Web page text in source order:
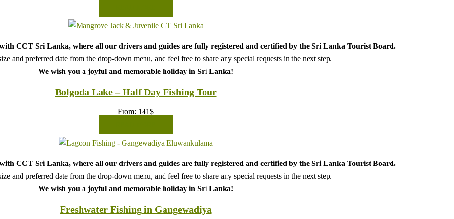
CCT Sri Lanka, where all our drivers and guides are fully registered and certified by the Sri Lanka Tourist Board.
and preferred date from the drop-down menu, and feel free to share any special requests in the next step.
We wish you a joyful and memorable holiday in Sri Lanka!
Bolgoda Lake – Half Day Fishing Tour
From: 141$
CCT Sri Lanka, where all our drivers and guides are fully registered and certified by the Sri Lanka Tourist Board.
and preferred date from the drop-down menu, and feel free to share any special requests in the next step.
We wish you a joyful and memorable holiday in Sri Lanka!
Freshwater Fishing in Gangewadiya